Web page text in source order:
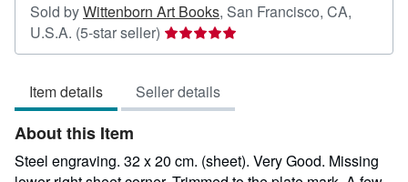
Sold byWittenborn Art Books, San Francisco, CA,
U.S.A. (5-star seller) Seller
rating
out
of
stars
Item details Seller details
About this Item
Steel engraving. 32 x 20 cm. (sheet). Very Good. Missing